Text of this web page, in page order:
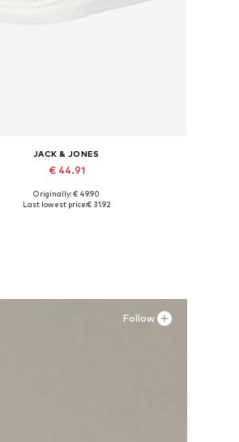
JACK & JONES
€ 44.91
Available sizes: 41, 42, 43, 44, 45
Originally: € 49.90
Last lowest price:€ 31.92
Follow